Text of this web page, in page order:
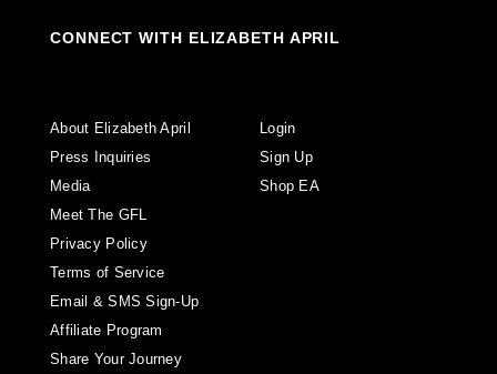
CONNECT WITH ELIZABETH APRIL
About Elizabeth April
Press Inquiries
Media
Meet The GFL
Privacy Policy
Terms of Service
Email & SMS Sign-Up
Affiliate Program
Share Your Journey
Login
Sign Up
Shop EA